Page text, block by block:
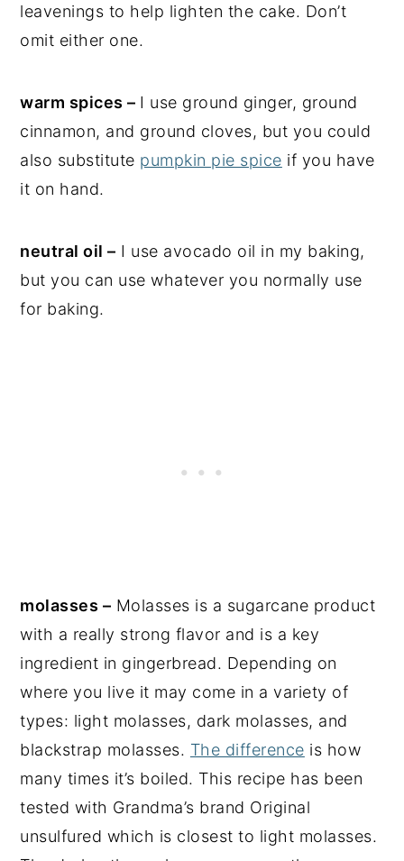
leavenings to help lighten the cake. Don’t
omit either one.
warm spices – I use ground ginger, ground
cinnamon, and ground cloves, but you could
also substitute pumpkin pie spice if you have
it on hand.
neutral oil – I use avocado oil in my baking,
but you can use whatever you normally use
for baking.
molasses – Molasses is a sugarcane product
with a really strong flavor and is a key
ingredient in gingerbread. Depending on
where you live it may come in a variety of
types: light molasses, dark molasses, and
blackstrap molasses. The difference is how
many times it’s boiled. This recipe has been
tested with Grandma’s brand Original
unsulfured which is closest to light molasses.